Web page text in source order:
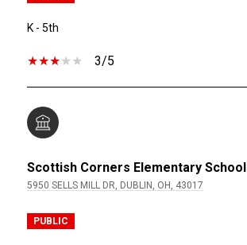
K - 5th
3/5
Scottish Corners Elementary School
5950 SELLS MILL DR, DUBLIN, OH, 43017
PUBLIC